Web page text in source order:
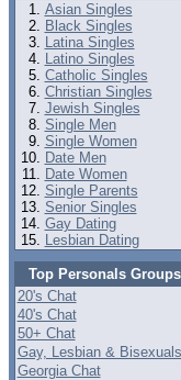
Asian Singles
Black Singles
Latina Singles
Latino Singles
Catholic Singles
Christian Singles
Jewish Singles
Single Men
Single Women
Date Men
Date Women
Single Parents
Senior Singles
Gay Dating
Lesbian Dating
Top Personals Groups
20's Chat
40's Chat
50+ Chat
Gay, Lesbian & Bisexuals
Georgia Chat